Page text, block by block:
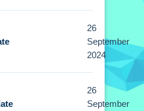
buttons or toggles
based on
26
September
2024
26
September